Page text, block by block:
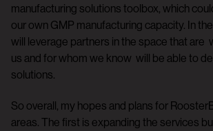
manufacturing solutions toolbox, which
our own GMP manufacturing capacity. In
will leverage partners in the space that are
us and for whom we know will be able to
solutions.
So overall, my hopes and plans for
areas. The first is expanding the services